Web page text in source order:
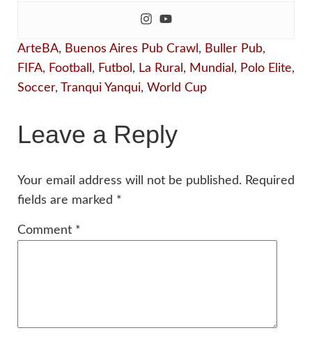
ArteBA, Buenos Aires Pub Crawl , Buller Pub,
FIFA, Football , Futbol , La Rural , Mundial , Polo Elite,
Soccer, Tranqui Yanqui, World Cup
Leave a Reply
Your email address will not be published. Required
fields are marked *
Comment *